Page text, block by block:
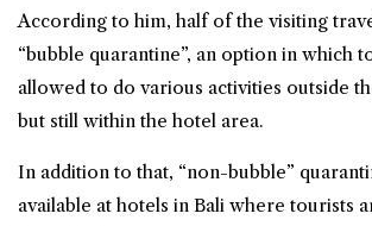
According to him, half of the visiting
“bubble quarantine”, an option in which
allowed to do various activities outside
but still within the hotel area.
In addition to that, “non-bubble”
available at hotels in Bali where tourists